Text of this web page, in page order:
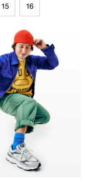
15 16